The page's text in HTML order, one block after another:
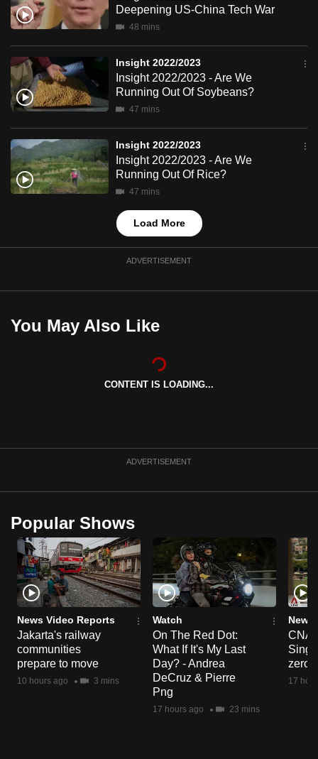
Deepening US-China Tech War
48 mins
Insight 2022/2023
Insight 2022/2023 - Are We
Running Out Of Soybeans?
47 mins
Insight 2022/2023
Insight 2022/2023 - Are We
Running Out Of Rice?
47 mins
Load More
ADVERTISEMENT
You May Also Like
CONTENT IS LOADING...
ADVERTISEMENT
Popular Shows
News Video Reports
Jakarta's railway
communities
prepare to move
10 hours ago 3 mins
Watch
On The Red Dot:
What If It's My Last
Day? - Andrea
DeCruz & Pierre
Png
17 hours ago 23 mins
News
CNA
zero
17
mobile
app.
Upgraded
but
still
having
issues?
Contact
us